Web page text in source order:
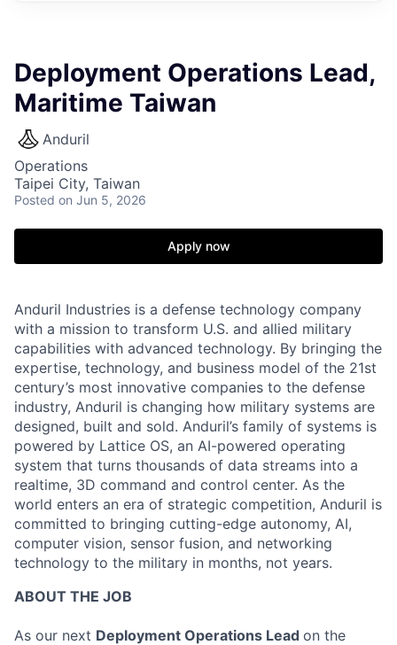
Deployment Operations Lead,
Maritime Taiwan
Anduril
Operations
Taipei City, Taiwan
Posted on Jun 5, 2026
Apply now
Anduril Industries is a defense technology company
with a mission to transform U.S. and allied military
capabilities with advanced technology. By bringing the
expertise, technology, and business model of the 21st
century’s most innovative companies to the defense
industry, Anduril is changing how military systems are
designed, built and sold. Anduril’s family of systems is
powered by Lattice OS, an AI-powered operating
system that turns thousands of data streams into a
realtime, 3D command and control center. As the
world enters an era of strategic competition, Anduril is
committed to bringing cutting-edge autonomy, AI,
computer vision, sensor fusion, and networking
technology to the military in months, not years.
ABOUT THE JOB
As our next Deployment Operations Lead on the